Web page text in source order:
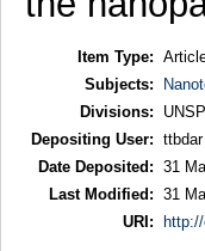
Item Type:
Subjects:
Divisions:
Depositing User: ttbdar
Date Deposited: 31
Last Modified: 31
URI: